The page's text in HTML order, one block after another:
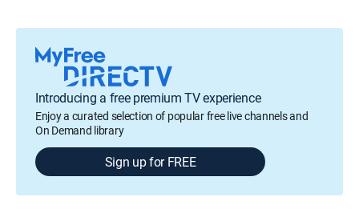
Introducing a free premium TV experience
Enjoy a curated selection of popular free live channels and
On Demand library
Sign up for FREE